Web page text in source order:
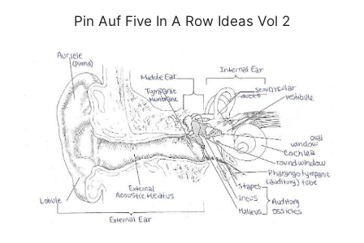
Pin Auf Five In A Row Ideas Vol 2